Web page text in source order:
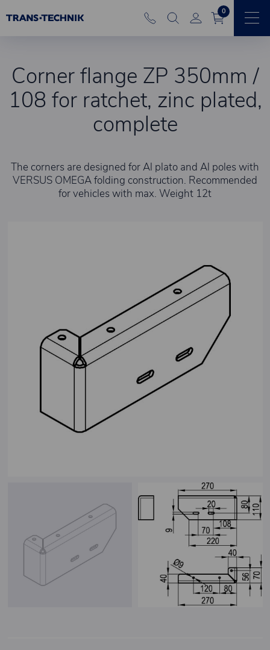
0
Corner flange ZP 350mm /
108 for ratchet, zinc plated,
complete
The corners are designed for Al plato and Al poles with
VERSUS OMEGA folding construction. Recommended
for vehicles with max. Weight 12t